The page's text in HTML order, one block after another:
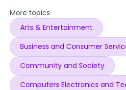
More topics
Arts & Entertainment
Business and Consumer
Community and Society
Computers Electronics and